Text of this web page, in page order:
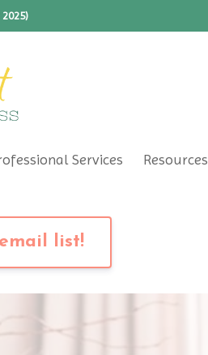
Services Resources
list!